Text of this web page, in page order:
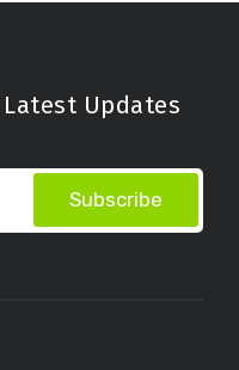
Latest Updates
Subscribe